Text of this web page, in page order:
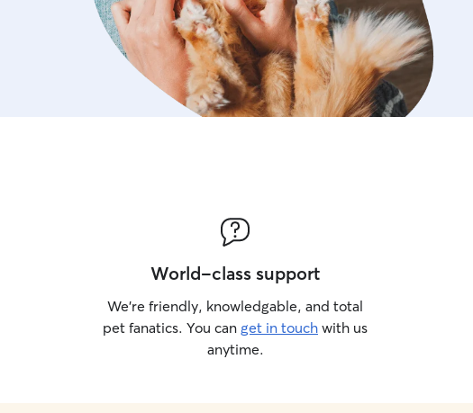
World-class support
We’re friendly, knowledgable, and total
pet fanatics. You can get in touch with us
anytime.